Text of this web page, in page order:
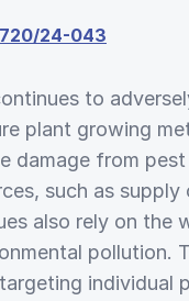
24-043
to
plant growing
damage from
such as
also rely on the
pollution.
individual